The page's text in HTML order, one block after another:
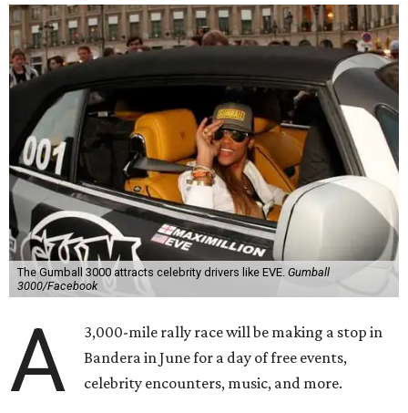
The Gumball 3000 attracts celebrity drivers like EVE. Gumball
3000/Facebook
A
3,000-mile rally race will be making a stop in
Bandera in June for a day of free events,
celebrity encounters, music, and more.